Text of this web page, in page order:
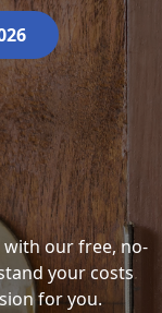
our free, no-
your costs
for you.